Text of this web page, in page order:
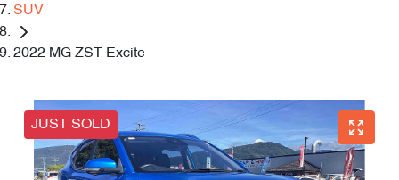
SUV
2022 MG ZST Excite
JUST SOLD